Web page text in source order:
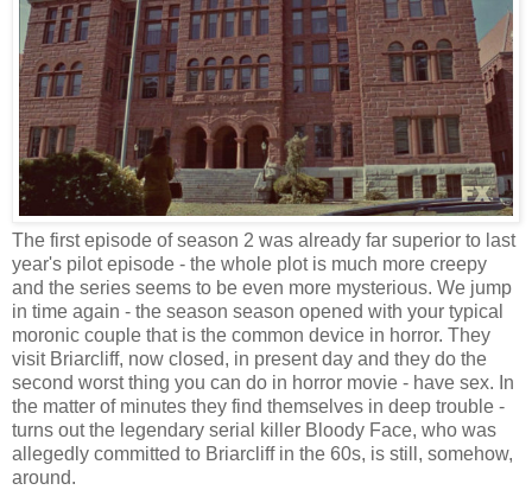
The first episode of season 2 was already far superior to last
year's pilot episode - the whole plot is much more creepy
and the series seems to be even more mysterious. We jump
in time again - the season season opened with your typical
moronic couple that is the common device in horror. They
visit Briarcliff, now closed, in present day and they do the
second worst thing you can do in horror movie - have sex. In
the matter of minutes they find themselves in deep trouble -
turns out the legendary serial killer Bloody Face, who was
allegedly committed to Briarcliff in the 60s, is still, somehow,
around.